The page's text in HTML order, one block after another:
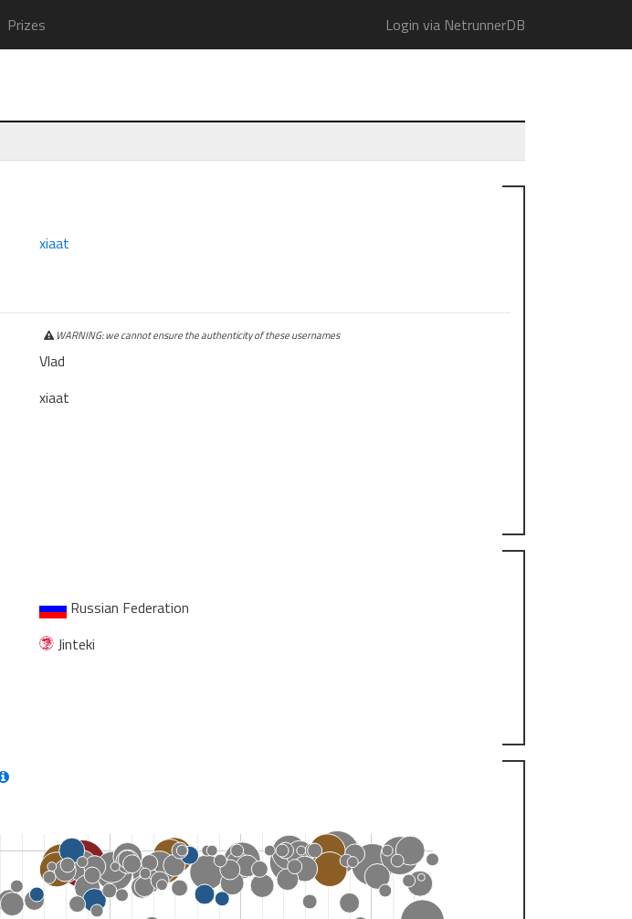
Prizes Login via NetrunnerDB
xiaat
WARNING: we cannot ensure the authenticity of these usernames
Vlad
xiaat
Russian Federation
Jinteki